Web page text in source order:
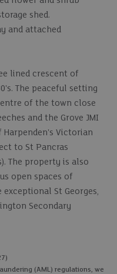
shed.
and attached
lined crescent of
The peaceful setting
of the town close
and the Grove JMI
Victorian
to St Pancras
The property is also
open spaces of
St Georges,
Secondary
(AML) regulations, we